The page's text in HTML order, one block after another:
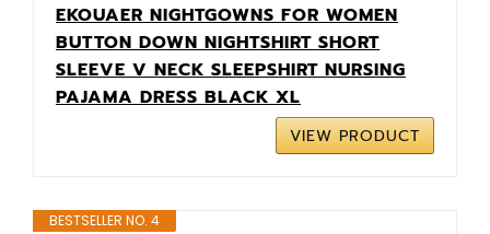
EKOUAER NIGHTGOWNS FOR WOMEN
BUTTON DOWN NIGHTSHIRT SHORT
SLEEVE V NECK SLEEPSHIRT NURSING
PAJAMA DRESS BLACK XL
VIEW PRODUCT
BESTSELLER NO. 4